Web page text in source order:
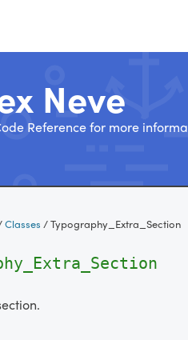
Neve
Reference for more
Classes /Typography_Extra_Section